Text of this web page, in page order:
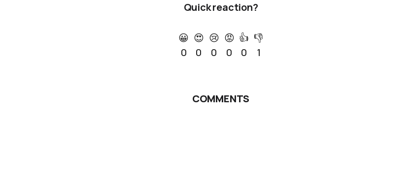
Quick reaction?
😀
0
😍
0
😢
0
😡
0
👍
0
👎
1
COMMENTS